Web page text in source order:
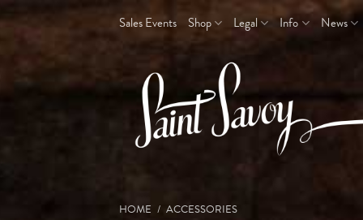
Skip
Sales Events Shop Legal Info News
HOME / ACCESSORIES